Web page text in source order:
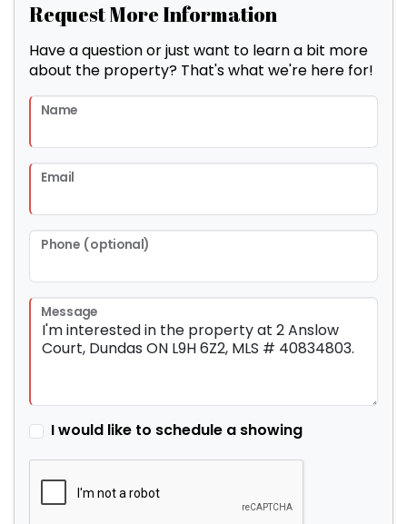
Request More Information
Have a question or just want to learn a bit more
about the property? That's what we're here for!
Name
Email
Phone (optional)
Message
I would like to schedule a showing